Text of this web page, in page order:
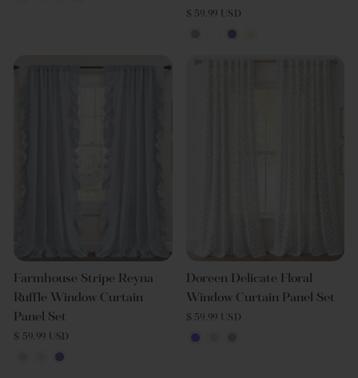
$ 59.99 USD
Farmhouse Stripe Reyna
Ruffle Window Curtain
Panel Set
$ 59.99 USD
Doreen Delicate Floral
Window Curtain Panel Set
$ 59.99 USD